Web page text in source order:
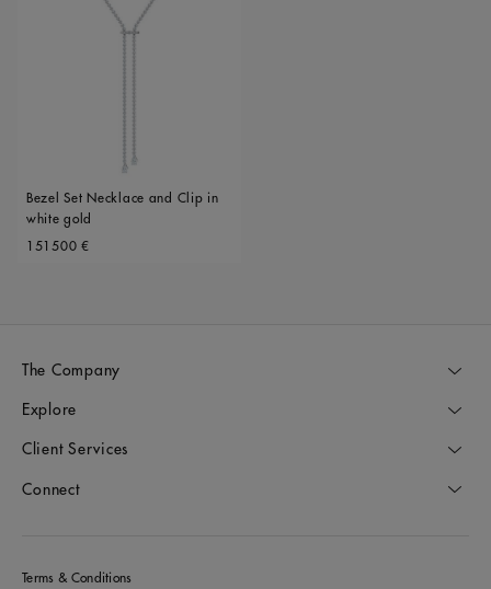
Bezel Set Necklace and Clip in
white gold
Original price
151500 €
The Company
Explore
Client Services
Connect
Terms & Conditions